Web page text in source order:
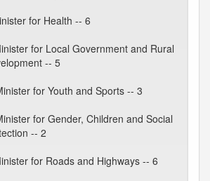
for Health -- 6
for Local Government and Rural
-- 5
for Youth and Sports -- 3
for Gender, Children and Social
-- 2
for Roads and Highways -- 6